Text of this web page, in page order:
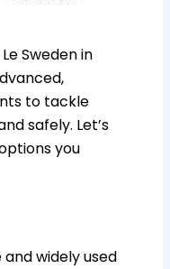
Sweden in
to tackle
safely. Let’s
you
widely used